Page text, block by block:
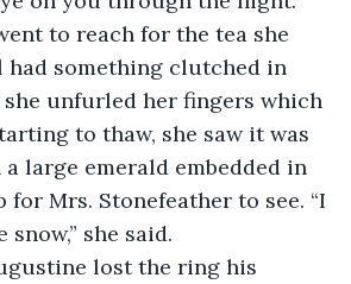
to reach for the tea she
something clutched in
she unfurled her fingers which
to thaw, she saw it was
large emerald embedded in
for Mrs. Stonefeather to see. “I
she said.
lost the ring his